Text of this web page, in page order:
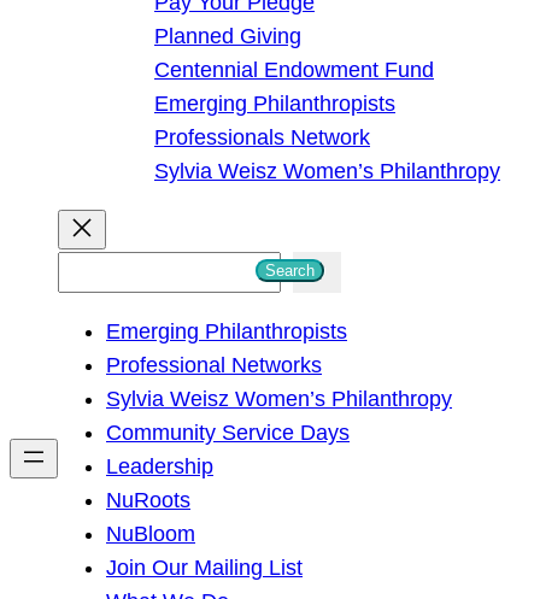
Planned Giving
Centennial Endowment Fund
Emerging Philanthropists
Professionals Network
Sylvia Weisz Women’s Philanthropy
h
Search
Emerging Philanthropists
Professional Networks
Sylvia Weisz Women’s Philanthropy
Community Service Days
Leadership
NuRoots
NuBloom
Join Our Mailing List